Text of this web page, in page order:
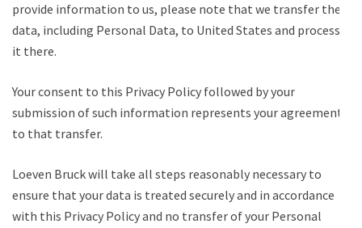
provide information to us, please note that we transfer the
data, including Personal Data, to United States and process
it there.
Your consent to this Privacy Policy followed by your
submission of such information represents your agreement
to that transfer.
Loeven Bruck will take all steps reasonably necessary to
ensure that your data is treated securely and in accordance
with this Privacy Policy and no transfer of your Personal